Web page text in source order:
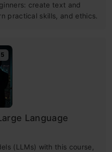
create text and
practical skills, and ethics.
Language
(LLMs) with this course,